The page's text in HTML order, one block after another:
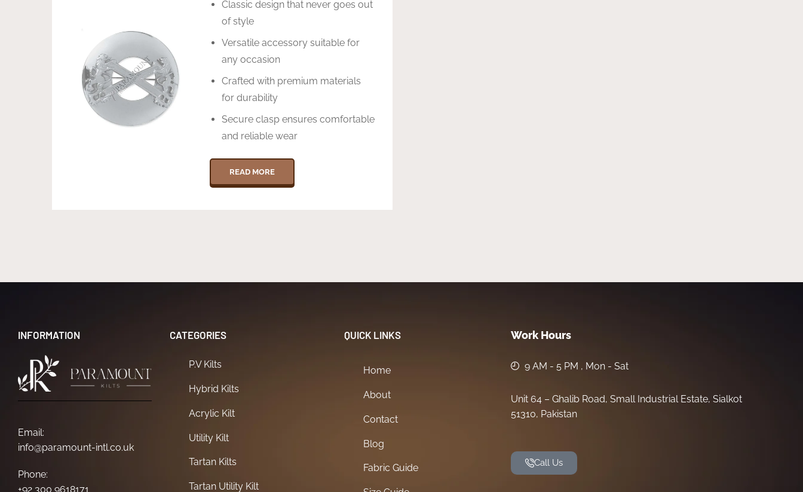
Classic design that never goes out
of style
Versatile accessory suitable for
any occasion
Crafted with premium materials
for durability
Secure clasp ensures comfortable
and reliable wear
READ MORE
INFORMATION
Email:
info@paramount-intl.co.uk
Phone:
+92 300 9618171
CATEGORIES
P.V Kilts
Hybrid Kilts
Acrylic Kilt
Utility Kilt
Tartan Kilts
Tartan Utility Kilt
QUICK LINKS
Home
About
Contact
Blog
Fabric Guide
Work Hours
9 AM - 5 PM , Mon - Sat
Unit 64 – Ghalib Road, Small Industrial Estate, Sialkot
51310, Pakistan
Call Us